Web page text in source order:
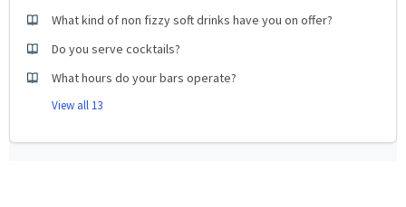
What kind of non fizzy soft drinks have you on offer?
Do you serve cocktails?
What hours do your bars operate?
View all 13